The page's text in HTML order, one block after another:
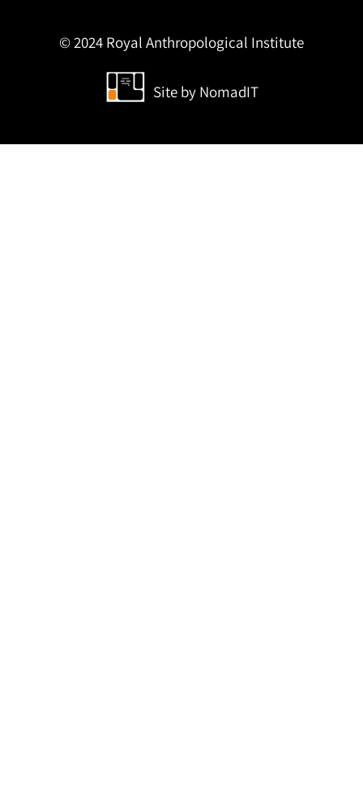
© 2024 Royal Anthropological Institute
Site by NomadIT